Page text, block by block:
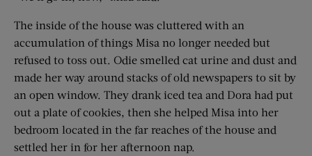
The inside of the house was cluttered with an
accumulation of things Misa no longer needed but
refused to toss out. Odie smelled cat urine and dust and
made her way around stacks of old newspapers to sit by
an open window. They drank iced tea and Dora had put
out a plate of cookies, then she helped Misa into her
bedroom located in the far reaches of the house and
settled her in for her afternoon nap.